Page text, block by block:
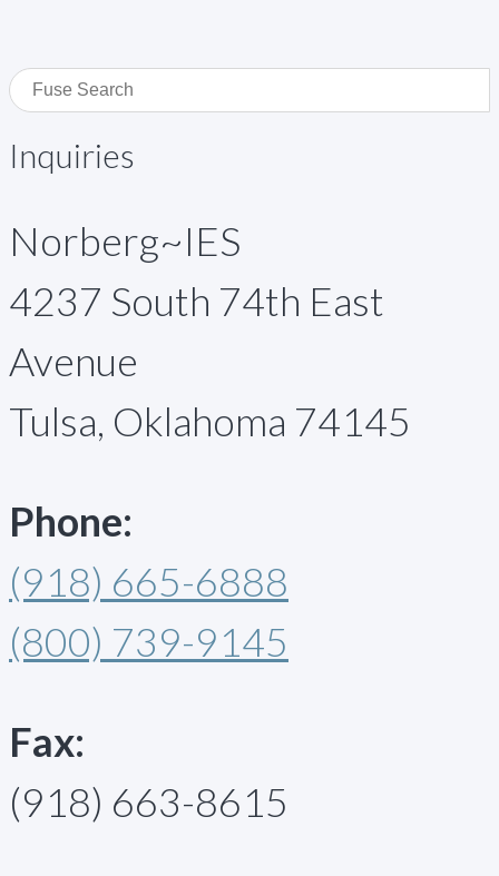
Inquiries
Norberg~IES
4237 South 74th East
Avenue
Tulsa, Oklahoma 74145
Phone:
(918) 665-6888
(800) 739-9145
Fax:
(918) 663-8615